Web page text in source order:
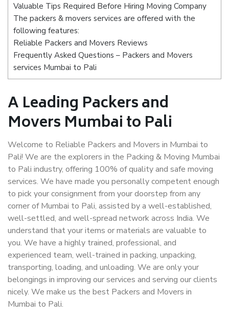
Valuable Tips Required Before Hiring Moving Company
The packers & movers services are offered with the
following features:
Reliable Packers and Movers Reviews
Frequently Asked Questions – Packers and Movers
services Mumbai to Pali
A Leading Packers and
Movers Mumbai to Pali
Welcome to Reliable Packers and Movers in Mumbai to
Pali! We are the explorers in the Packing & Moving Mumbai
to Pali industry, offering 100% of quality and safe moving
services. We have made you personally competent enough
to pick your consignment from your doorstep from any
corner of Mumbai to Pali, assisted by a well-established,
well-settled, and well-spread network across India. We
understand that your items or materials are valuable to
you. We have a highly trained, professional, and
experienced team, well-trained in packing, unpacking,
transporting, loading, and unloading. We are only your
belongings in improving our services and serving our clients
nicely. We make us the best Packers and Movers in
Mumbai to Pali.